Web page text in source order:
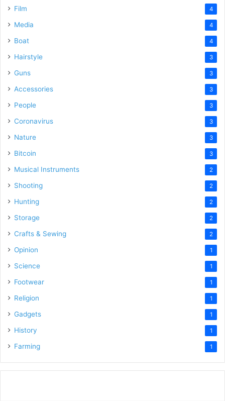
Film 4
Media 4
Boat 4
Hairstyle 3
Guns 3
Accessories 3
People 3
Coronavirus 3
Nature 3
Bitcoin 3
Musical Instruments 2
Shooting 2
Hunting 2
Storage 2
Crafts & Sewing 2
Opinion 1
Science 1
Footwear 1
Religion 1
Gadgets 1
History 1
Farming 1